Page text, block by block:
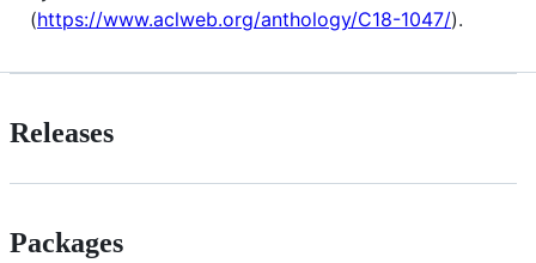
(https://www.aclweb.org/anthology/C18-1047/).
Releases
Packages